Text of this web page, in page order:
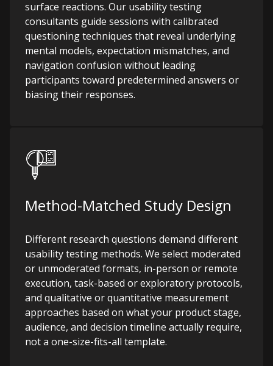
surface reactions. Our usability testing
consultants guide sessions with calibrated
questioning techniques that reveal underlying
mental models, expectation mismatches, and
navigation confusion without leading
participants toward predetermined answers or
biasing their responses.
Method-Matched Study Design
Different research questions demand different
usability testing methods. We select moderated
or unmoderated formats, in-person or remote
execution, task-based or exploratory protocols,
and qualitative or quantitative measurement
approaches based on what your product stage,
audience, and decision timeline actually require,
not a one-size-fits-all template.